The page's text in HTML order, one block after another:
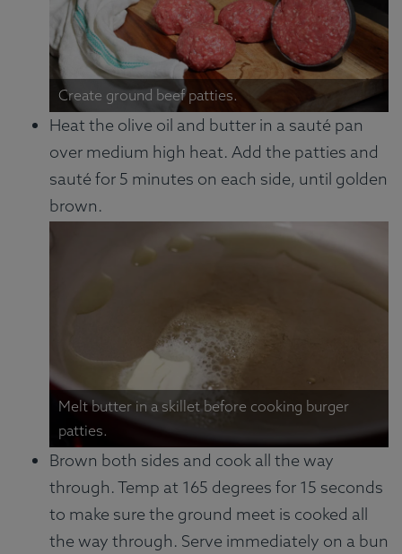
Create ground beef patties.
Heat the olive oil and butter in a sauté pan
over medium high heat. Add the patties and
sauté for 5 minutes on each side, until golden
brown.
Melt butter in a skillet before cooking burger
patties.
Brown both sides and cook all the way
through. Temp at 165 degrees for 15 seconds
to make sure the ground meet is cooked all
the way through. Serve immediately on a bun